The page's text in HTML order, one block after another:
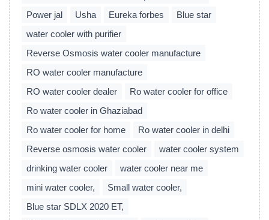
Power jal
Usha Eureka forbes
Blue star
water cooler with purifier
Reverse Osmosis water cooler manufacture
RO water cooler manufacture
RO water cooler dealer
Ro water cooler for office
Ro water cooler in Ghaziabad
Ro water cooler for home
Ro water cooler in delhi
Reverse osmosis water cooler
water cooler system
drinking water cooler
water cooler near me
mini water cooler,
Small water cooler,
Blue star SDLX 2020 ET,